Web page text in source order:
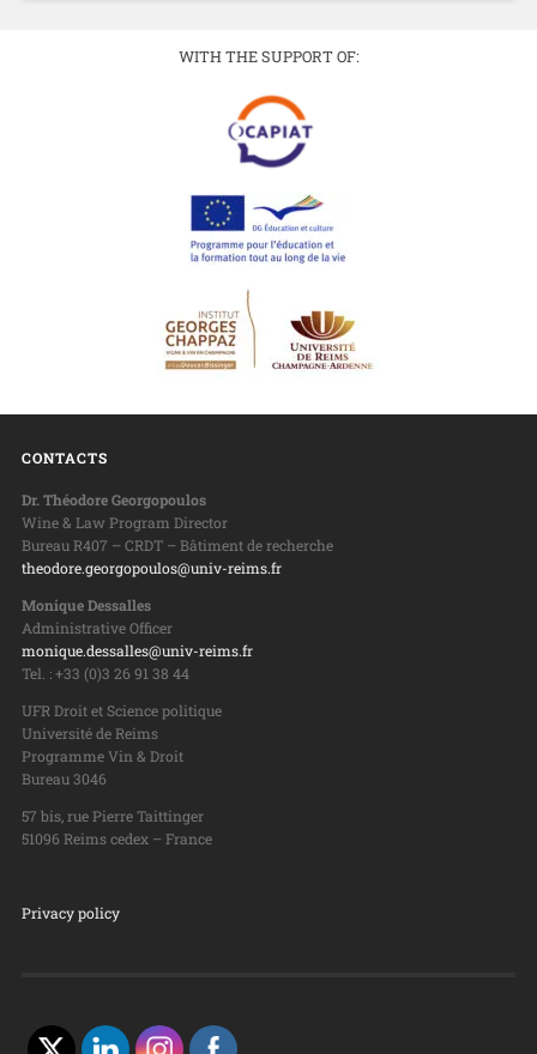
WITH THE SUPPORT OF:
CONTACTS
Dr. Théodore Georgopoulos
Wine & Law Program Director
Bureau R407 – CRDT – Bâtiment de recherche
theodore.georgopoulos@univ-reims.fr
Monique Dessalles
Administrative Officer
monique.dessalles@univ-reims.fr
Tel. : +33 (0)3 26 91 38 44
UFR Droit et Science politique
Université de Reims
Programme Vin & Droit
Bureau 3046
57 bis, rue Pierre Taittinger
51096 Reims cedex – France
Privacy policy